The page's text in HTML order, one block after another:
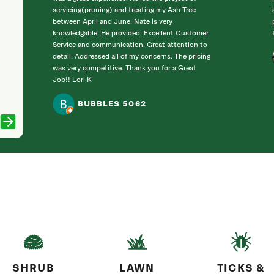
servicing(pruning) and treating my Ash Tree
between April and June. Nate is very
knowledgable. He provided: Excellent Customer
Service and communication. Great attention to
detail. Addressed all of my concerns. The pricing
was very competitive. Thank you for a Great
Job!! Lori K
BUBBLES 5062
SHRUB
LAWN
TICKS &